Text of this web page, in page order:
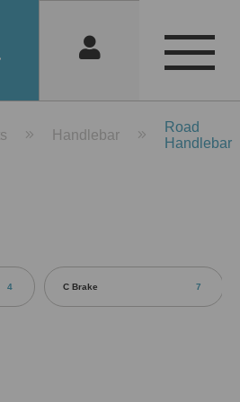
產品詳情 - Bicycle
Handlebar
Road
Handlebar
4 C Brake 7